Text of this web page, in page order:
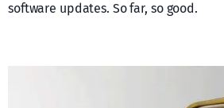
software updates. So far, so good.